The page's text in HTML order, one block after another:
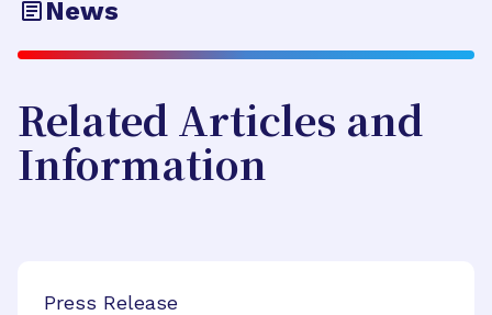
News
Related Articles and
Information
Press Release